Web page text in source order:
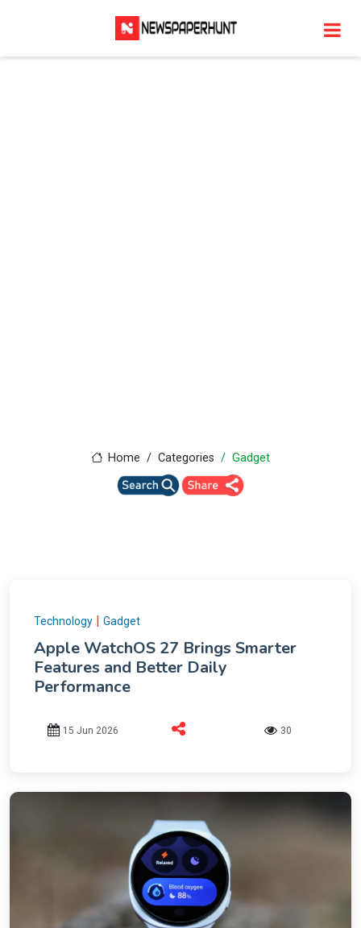
Home Categories Gadget
Technology | Gadget
Apple WatchOS 27 Brings Smarter
Features and Better Daily
Performance
15 Jun 2026 30